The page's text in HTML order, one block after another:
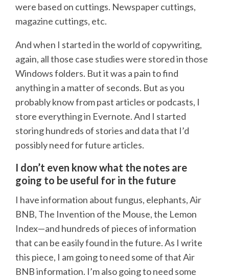
were based on cuttings. Newspaper cuttings,
magazine cuttings, etc.
And when I started in the world of copywriting,
again, all those case studies were stored in those
Windows folders. But it was a pain to find
anything in a matter of seconds. But as you
probably know from past articles or podcasts, I
store everything in Evernote. And I started
storing hundreds of stories and data that I’d
possibly need for future articles.
I don’t even know what the notes are
going to be useful for in the future
I have information about fungus, elephants, Air
BNB, The Invention of the Mouse, the Lemon
Index—and hundreds of pieces of information
that can be easily found in the future. As I write
this piece, I am going to need some of that Air
BNB information. I’m also going to need some